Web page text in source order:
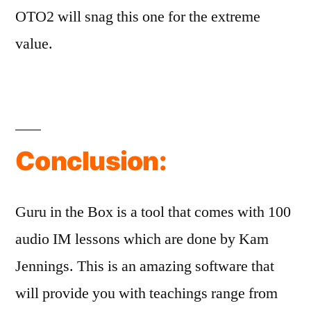
OTO2 will snag this one for the extreme
value.
Conclusion:
Guru in the Box is a tool that comes with 100
audio IM lessons which are done by Kam
Jennings. This is an amazing software that
will provide you with teachings range from